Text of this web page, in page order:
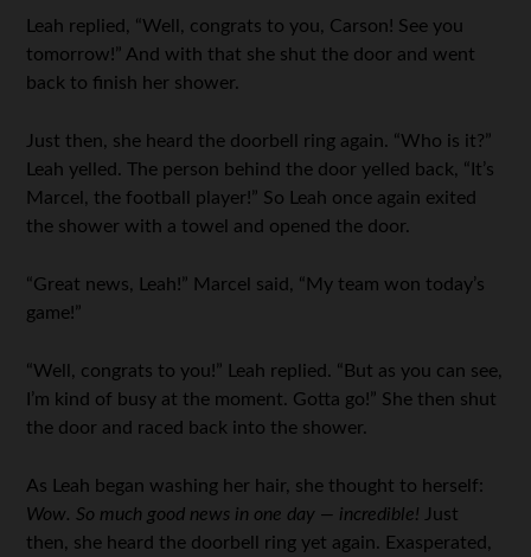
Leah replied, “Well, congrats to you, Carson! See you
tomorrow!” And with that she shut the door and went
back to finish her shower.
Just then, she heard the doorbell ring again. “Who is it?”
Leah yelled. The person behind the door yelled back, “It’s
Marcel, the football player!” So Leah once again exited
the shower with a towel and opened the door.
“Great news, Leah!” Marcel said, “My team won today’s
game!”
“Well, congrats to you!” Leah replied. “But as you can see,
I’m kind of busy at the moment. Gotta go!” She then shut
the door and raced back into the shower.
As Leah began washing her hair, she thought to herself:
Wow. So much good news in one day — incredible! Just
then, she heard the doorbell ring yet again. Exasperated,